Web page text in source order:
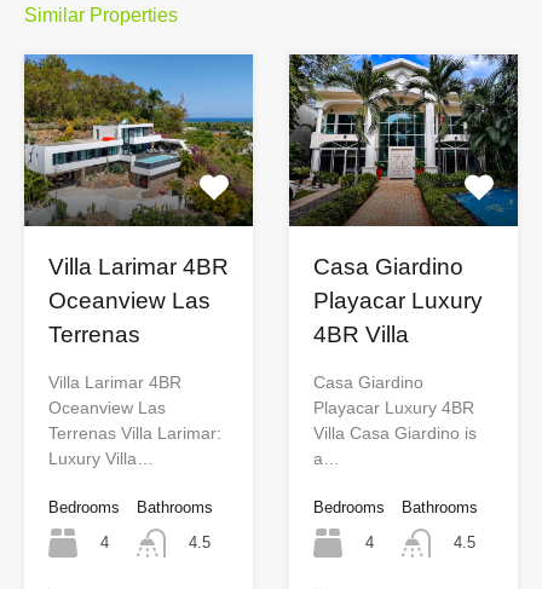
Similar Properties
Villa Larimar 4BR
Oceanview Las
Terrenas
Villa Larimar 4BR
Oceanview Las
Terrenas Villa Larimar:
Luxury Villa…
Bedrooms
4
Bathrooms
4.5
Casa Giardino
Playacar Luxury
4BR Villa
Casa Giardino
Playacar Luxury 4BR
Villa Casa Giardino is
a…
Bedrooms
4
Bathrooms
4.5